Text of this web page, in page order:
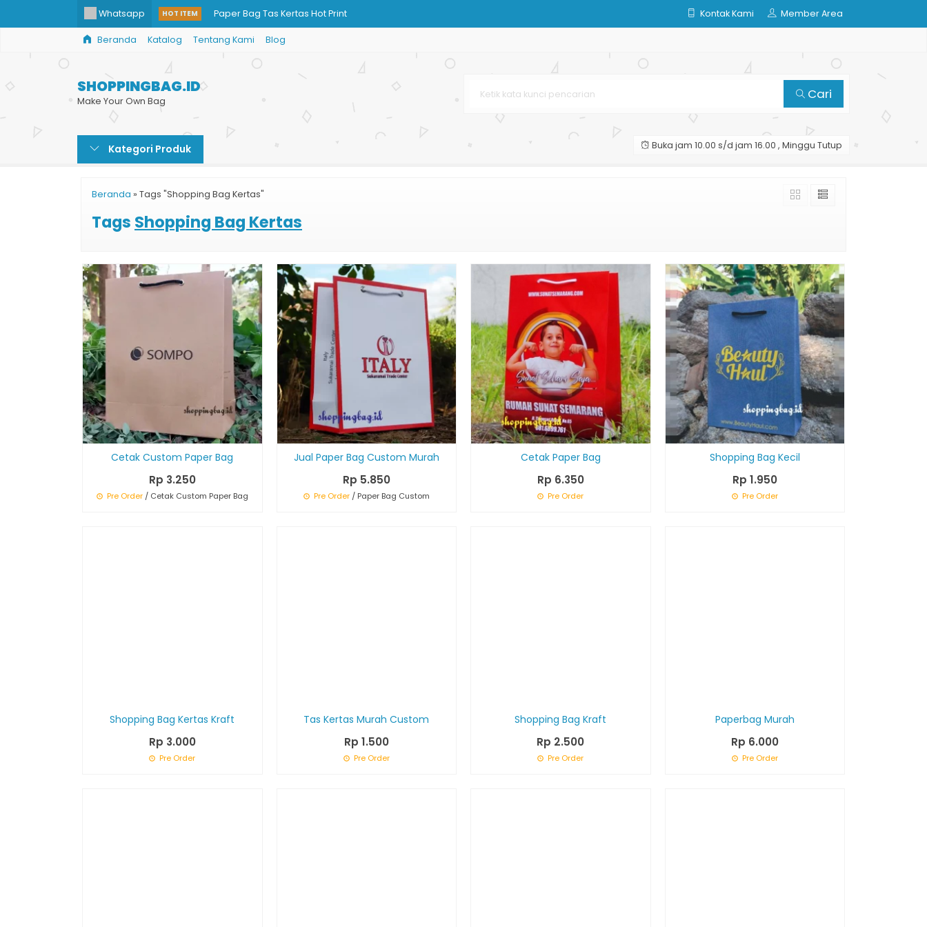
Whatsapp HOT ITEM Paper Bag Tas Kertas Hot Print
Paper Bag Kosmetik
Tas Kertas Souvenir
Jual Paper Bag Murah
Kontak Kami Member Area
Beranda Katalog Tentang Kami Blog
SHOPPINGBAG.ID
Make Your Own Bag Cari
Kategori Produk Buka jam 10.00 s/d jam 16.00 , Minggu Tutup
Beranda » Tags "Shopping Bag Kertas"
Tags Shopping Bag Kertas
Cetak Custom Paper Bag
Rp 3.250
Pre Order/ Cetak Custom Paper Bag
Jual Paper Bag Custom Murah
Rp 5.850
Pre Order/ Paper Bag Custom
Cetak Paper Bag
Rp 6.350
Pre Order
Shopping Bag Kecil
Rp 1.950
Pre Order
Shopping Bag Kertas Kraft
Rp 3.000
Pre Order
Tas Kertas Murah Custom
Rp 1.500
Pre Order
Shopping Bag Kraft
Rp 2.500
Pre Order
Paperbag Murah
Rp 6.000
Pre Order